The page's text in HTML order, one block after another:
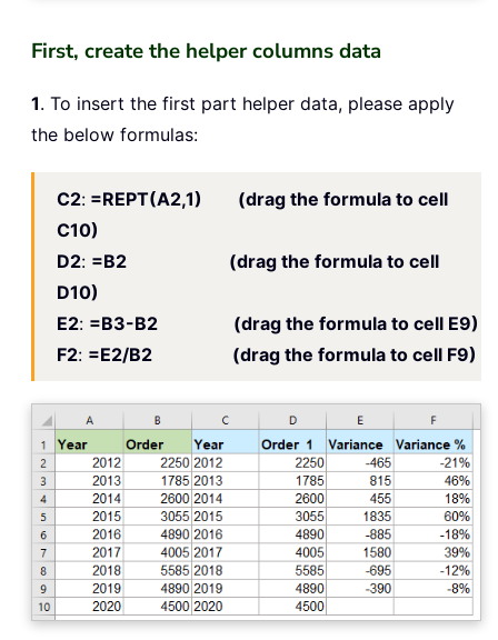
First, create the helper columns data
1. To insert the first part helper data, please apply
the below formulas:
C2: =REPT(A2,1) (drag the formula to cell
C10)
D2: =B2 (drag the formula to cell
D10)
E2: =B3-B2 (drag the formula to cell E9)
F2: =E2/B2 (drag the formula to cell F9)